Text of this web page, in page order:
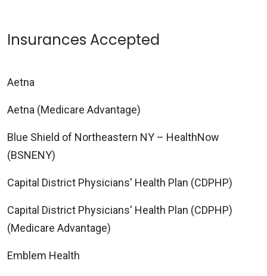
Insurances Accepted
Aetna
Aetna (Medicare Advantage)
Blue Shield of Northeastern NY – HealthNow
(BSNENY)
Capital District Physicians' Health Plan (CDPHP)
Capital District Physicians' Health Plan (CDPHP)
(Medicare Advantage)
Emblem Health